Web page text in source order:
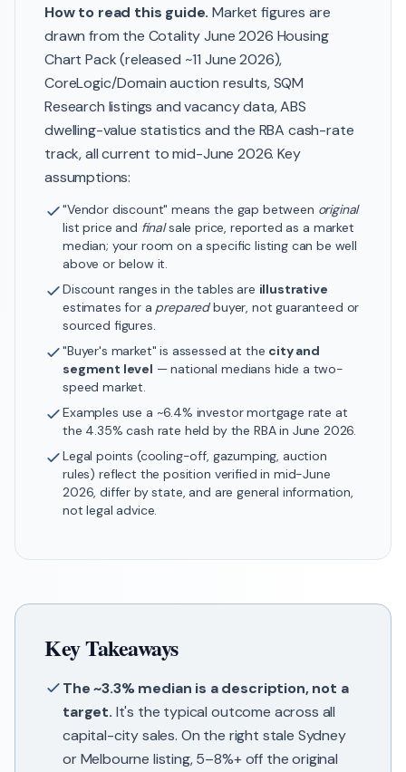
How to read this guide. Market figures are
drawn from the Cotality June 2026 Housing
Chart Pack (released ~11 June 2026),
CoreLogic/Domain auction results, SQM
Research listings and vacancy data, ABS
dwelling-value statistics and the RBA cash-rate
track, all current to mid-June 2026. Key
assumptions:
"Vendor discount" means the gap between original
list price and finalsale price, reported as a market
median; your room on a specific listing can be well
above or below it.
Discount ranges in the tables are illustrative
estimates for a preparedbuyer, not guaranteed or
sourced figures.
"Buyer's market" is assessed at the city and
segment level — national medians hide a two-
speed market.
Examples use a ~6.4% investor mortgage rate at
the 4.35% cash rate held by the RBA in June 2026.
Legal points (cooling-off, gazumping, auction
rules) reflect the position verified in mid-June
2026, differ by state, and are general information,
not legal advice.
Key Takeaways
The ~3.3% median is a description, not a
target. It's the typical outcome across all
capital-city sales. On the right stale Sydney
or Melbourne listing, 5–8%+ off the original